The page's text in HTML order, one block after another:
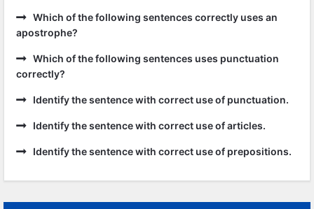
Which of the following sentences correctly uses an
apostrophe?
Which of the following sentences uses punctuation
correctly?
Identify the sentence with correct use of punctuation.
Identify the sentence with correct use of articles.
Identify the sentence with correct use of prepositions.